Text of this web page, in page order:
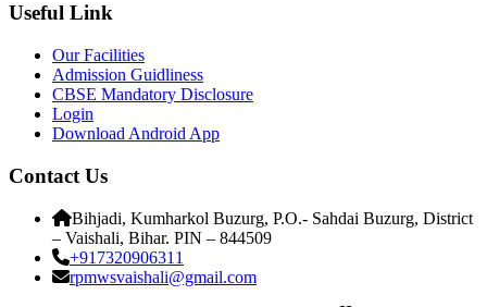
Useful Link
Our Facilities
Admission Guidliness
CBSE Mandatory Disclosure
Login
Download Android App
Contact Us
Bihjadi, Kumharkol Buzurg, P.O.- Sahdai Buzurg, District
– Vaishali, Bihar. PIN – 844509
+917320906311
rpmwsvaishali@gmail.com